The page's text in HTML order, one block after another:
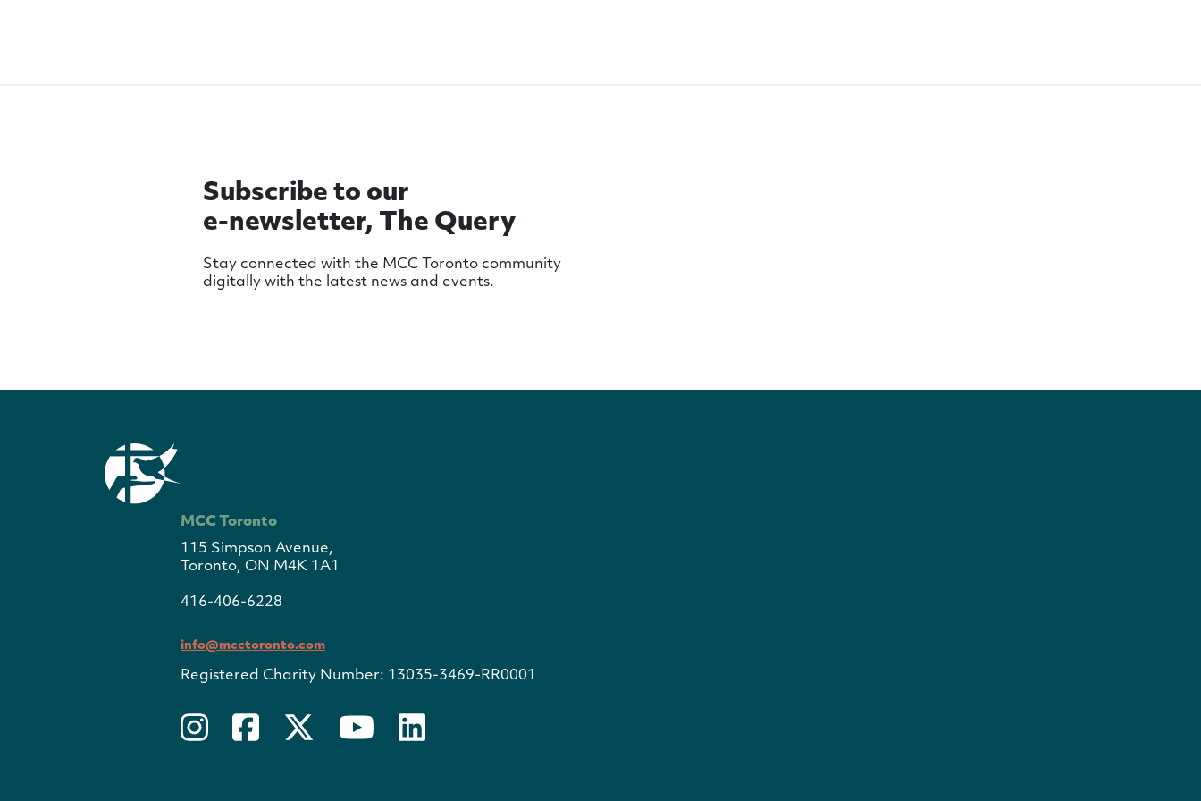
Subscribe to our
e-newsletter, The Query
Stay connected with the MCC Toronto community
digitally with the latest news and events.
MCC Toronto
115 Simpson Avenue,
Toronto, ON M4K 1A1
416-406-6228
info@mcctoronto.com
Registered Charity Number: 13035-3469-RR0001